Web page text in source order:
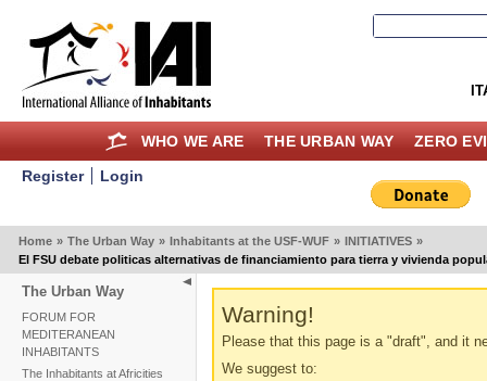
WHO WE ARE THE URBAN WAY ZERO
Register Login
Home » The Urban Way » Inhabitants at the USF-WUF » INITIATIVES »
El FSU debate politicas alternativas de financiamiento para tierra y vivienda
The Urban Way
FORUM FOR
MEDITERANEAN
INHABITANTS
The Inhabitants at Africities
Warning!
Please that this page is a "draft", and it
We suggest to: